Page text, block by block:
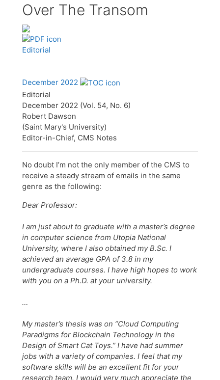
Over The Transom
Editorial
December 2022
Editorial
December 2022 (Vol. 54, No. 6)
Robert Dawson
(Saint Mary's University)
Editor-in-Chief, CMS Notes
No doubt I’m not the only member of the CMS to
receive a steady stream of emails in the same
genre as the following:
Dear Professor:
I am just about to graduate with a master’s degree
in computer science from Utopia National
University, where I also obtained my B.Sc. I
achieved an average GPA of 3.8 in my
undergraduate courses. I have high hopes to work
with you on a Ph.D. at your university.
…
My master’s thesis was on “Cloud Computing
Paradigms for Blockchain Technology in the
Design of Smart Cat Toys.” I have had summer
jobs with a variety of companies. I feel that my
software skills will be an excellent fit for your
research team. I would very much appreciate the